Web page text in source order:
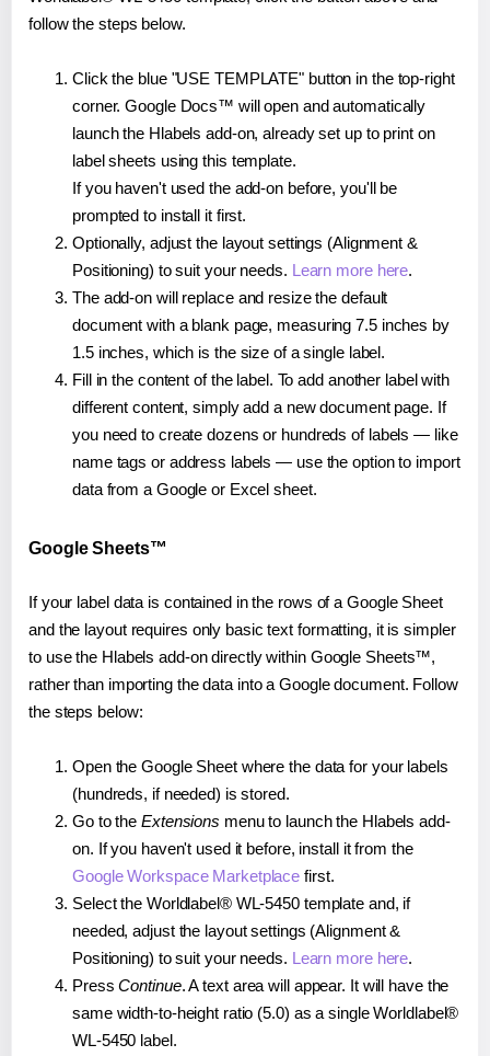
follow the steps below.
Click the blue "USE TEMPLATE" button in the top-right
corner. Google Docs™ will open and automatically
launch the Hlabels add-on, already set up to print on
label sheets using this template.
If you haven't used the add-on before, you'll be
prompted to install it first.
Optionally, adjust the layout settings (Alignment &
Positioning) to suit your needs. Learn more here.
The add-on will replace and resize the default
document with a blank page, measuring 7.5 inches by
1.5 inches, which is the size of a single label.
Fill in the content of the label. To add another label with
different content, simply add a new document page. If
you need to create dozens or hundreds of labels — like
name tags or address labels — use the option to import
data from a Google or Excel sheet.
Google Sheets™
If your label data is contained in the rows of a Google Sheet
and the layout requires only basic text formatting, it is simpler
to use the Hlabels add-on directly within Google Sheets™,
rather than importing the data into a Google document. Follow
the steps below:
Open the Google Sheet where the data for your labels
(hundreds, if needed) is stored.
Go to the Extensions menu to launch the Hlabels add-
on. If you haven't used it before, install it from the
Google Workspace Marketplace first.
Select the Worldlabel® WL-5450 template and, if
needed, adjust the layout settings (Alignment &
Positioning) to suit your needs. Learn more here.
PressContinue. A text area will appear. It will have the
same width-to-height ratio (5.0) as a single Worldlabel®
WL-5450 label.